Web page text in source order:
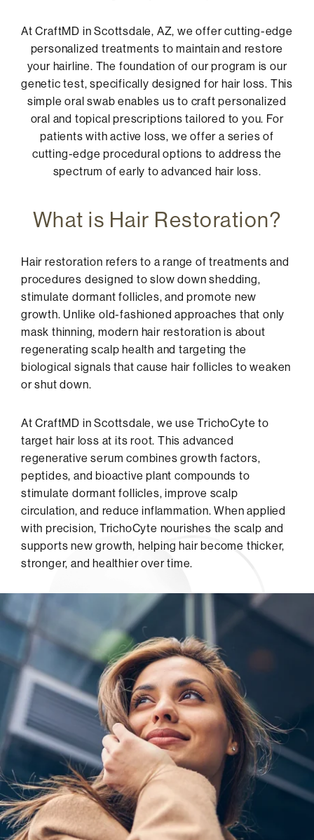
At CraftMD in Scottsdale, AZ, we offer cutting-edge
personalized treatments to maintain and restore
your hairline. The foundation of our program is our
genetic test, specifically designed for hair loss. This
simple oral swab enables us to craft personalized
oral and topical prescriptions tailored to you. For
patients with active loss, we offer a series of
cutting-edge procedural options to address the
spectrum of early to advanced hair loss.
What is Hair Restoration?
Hair restoration refers to a range of treatments and
procedures designed to slow down shedding,
stimulate dormant follicles, and promote new
growth. Unlike old-fashioned approaches that only
mask thinning, modern hair restoration is about
regenerating scalp health and targeting the
biological signals that cause hair follicles to weaken
or shut down.
At CraftMD in Scottsdale, we use TrichoCyte to
target hair loss at its root. This advanced
regenerative serum combines growth factors,
peptides, and bioactive plant compounds to
stimulate dormant follicles, improve scalp
circulation, and reduce inflammation. When applied
with precision, TrichoCyte nourishes the scalp and
supports new growth, helping hair become thicker,
stronger, and healthier over time.